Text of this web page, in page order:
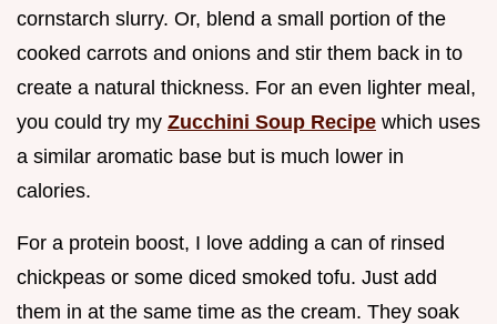
cornstarch slurry. Or, blend a small portion of the
cooked carrots and onions and stir them back in to
create a natural thickness. For an even lighter meal,
you could try my Zucchini Soup Recipe which uses
a similar aromatic base but is much lower in
calories.
For a protein boost, I love adding a can of rinsed
chickpeas or some diced smoked tofu. Just add
them in at the same time as the cream. They soak